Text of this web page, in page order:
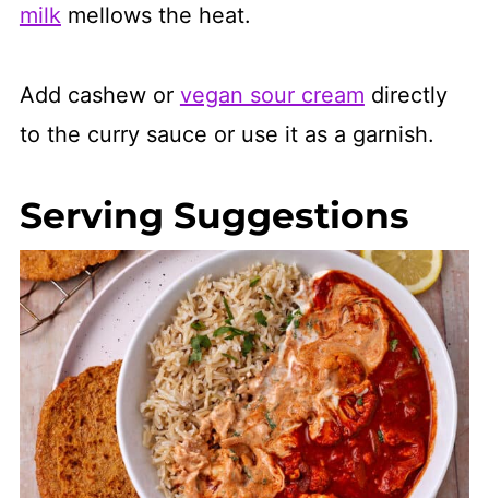
milkmellows the heat.
Add cashew or vegan sour cream directly
to the curry sauce or use it as a garnish.
Serving Suggestions